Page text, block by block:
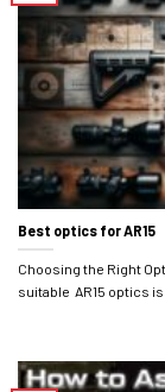
Best optics for AR15
Choosing the Right
suitable AR15 optics